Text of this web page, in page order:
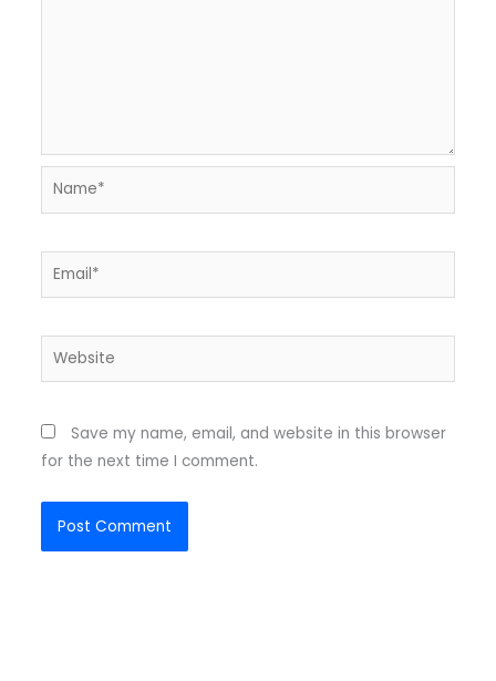
Name*
Email*
Website
Save my name, email, and website in this browser
for the next time I comment.